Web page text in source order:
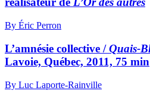
By Éric Perron
L’amnésie collective /Quais-
Lavoie, Québec, 2011, 75 min
By Luc Laporte-Rainville